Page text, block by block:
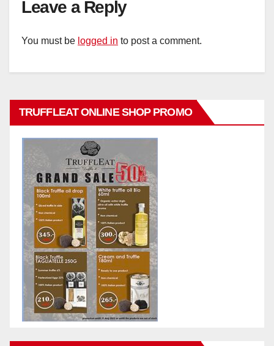
Leave a Reply
You must be logged in to post a comment.
TRUFFLEAT ONLINE SHOP PROMO